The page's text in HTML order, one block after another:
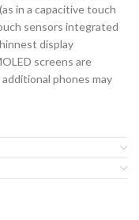
in a capacitive touch
sensors integrated
display
screens are
phones may